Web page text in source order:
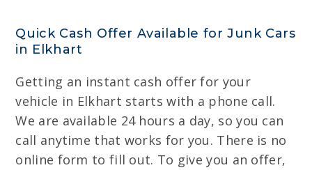
Quick Cash Offer Available for Junk Cars
in Elkhart
Getting an instant cash offer for your
vehicle in Elkhart starts with a phone call.
We are available 24 hours a day, so you can
call anytime that works for you. There is no
online form to fill out. To give you an offer,